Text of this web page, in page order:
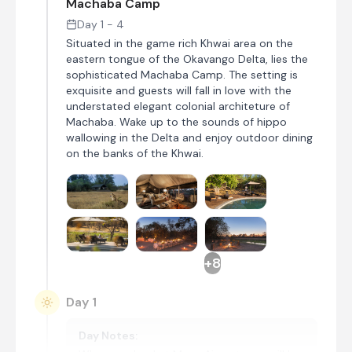
Machaba Camp
Day 1 - 4
Situated in the game rich Khwai area on the
eastern tongue of the Okavango Delta, lies the
sophisticated Machaba Camp. The setting is
exquisite and guests will fall in love with the
understated elegant colonial architeture of
Machaba. Wake up to the sounds of hippo
wallowing in the Delta and enjoy outdoor dining
on the banks of the Khwai.
+8
Day 1
Day Notes: